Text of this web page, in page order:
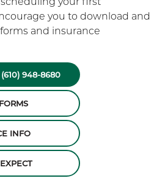
you to download and
and insurance
948-8680
INFO